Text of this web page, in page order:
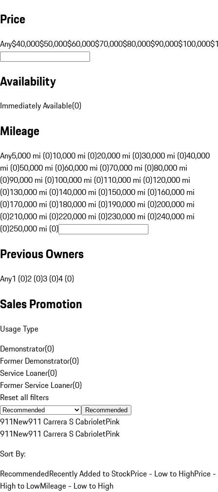
Price
Any$40,000$50,000$60,000$70,000$80,000$90,000$100,000
Availability
Immediately Available(0)
Mileage
Any5,000 mi (0)10,000 mi (0)20,000 mi (0)30,000 mi (0)40,000
mi (0)50,000 mi (0)60,000 mi (0)70,000 mi (0)80,000 mi
(0)90,000 mi (0)100,000 mi (0)110,000 mi (0)120,000 mi
(0)130,000 mi (0)140,000 mi (0)150,000 mi (0)160,000 mi
(0)170,000 mi (0)180,000 mi (0)190,000 mi (0)200,000 mi
(0)210,000 mi (0)220,000 mi (0)230,000 mi (0)240,000 mi
(0)250,000 mi (0)
Previous Owners
Any1 (0)2 (0)3 (0)4 (0)
Sales Promotion
Usage Type
Demonstrator(0)
Former Demonstrator(0)
Service Loaner(0)
Former Service Loaner(0)
Reset all filters
Recommended
911New911 Carrera S CabrioletPink
911New911 Carrera S CabrioletPink
Sort By:
RecommendedRecently Added to StockPrice - Low to HighPrice -
High to LowMileage - Low to High